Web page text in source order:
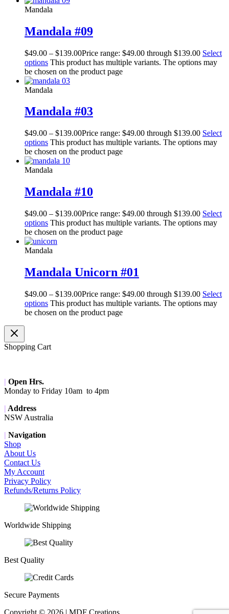
Mandala
Mandala #09
$49.00 – $139.00Price range: $49.00 through $139.00 Select
options This product has multiple variants. The options may
be chosen on the product page
Mandala
Mandala #03
$49.00 – $139.00Price range: $49.00 through $139.00 Select
options This product has multiple variants. The options may
be chosen on the product page
Mandala
Mandala #10
$49.00 – $139.00Price range: $49.00 through $139.00 Select
options This product has multiple variants. The options may
be chosen on the product page
Mandala
Mandala Unicorn #01
$49.00 – $139.00Price range: $49.00 through $139.00 Select
options This product has multiple variants. The options may
be chosen on the product page
Shopping Cart
| Open Hrs.
Monday to Friday 10am to 4pm
| Address
NSW Australia
| Navigation
Shop
About Us
Contact Us
My Account
Privacy Policy
Refunds/Returns Policy
Worldwide Shipping
Best Quality
Secure Payments
Copyright © 2026 | MDF Creations